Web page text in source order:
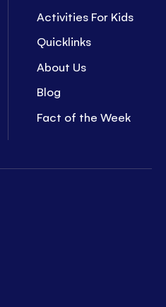
Activities For Kids
Quicklinks
About Us
Blog
Fact of the Week